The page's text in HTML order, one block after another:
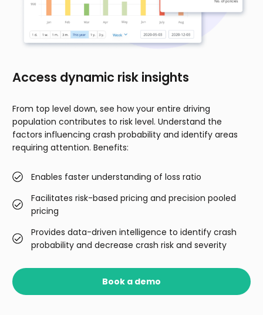
Access dynamic risk insights
From top level down, see how your entire driving
population contributes to risk level. Understand the
factors influencing crash probability and identify areas
requiring attention. Benefits:
Enables faster understanding of loss ratio
Facilitates risk-based pricing and precision pooled
pricing
Provides data-driven intelligence to identify crash
probability and decrease crash risk and severity
Book a demo